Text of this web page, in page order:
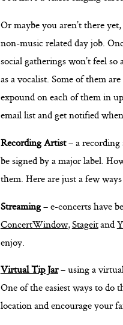
Or maybe you aren’t there
non-music related day job.
social gatherings won’t feel
as a vocalist. Some of them
expound on each of them in
email list and get notified
Recording Artist– a recording
be signed by a major label.
them. Here are just a few
Streaming– e-concerts have
ConcertWindow,Stageitand
enjoy.
Virtual Tip Jar– using a
One of the easiest ways to do
location and encourage your